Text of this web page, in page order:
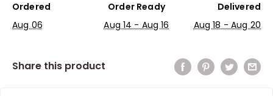
Ordered
Aug 06
Order Ready
Aug 14 - Aug 16
Delivered
Aug 18 - Aug 20
Share this product